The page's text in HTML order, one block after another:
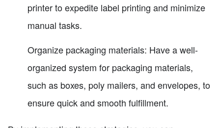
printer to expedite label printing and minimize
manual tasks.
Organize packaging materials: Have a well-
organized system for packaging materials,
such as boxes, poly mailers, and envelopes, to
ensure quick and smooth fulfillment.